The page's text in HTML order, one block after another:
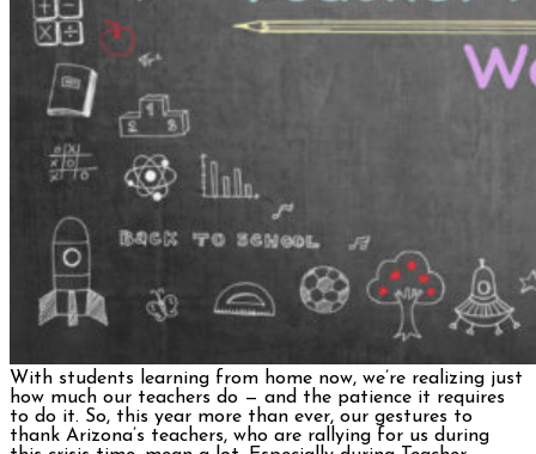
With students learning from home now, we’re realizing just
how much our teachers do — and the patience it requires
to do it. So, this year more than ever, our gestures to
thank Arizona’s teachers, who are rallying for us during